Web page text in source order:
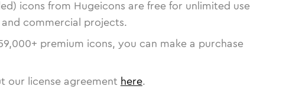
icons from Hugeicons are free for unlimited use
commercial projects.
+ premium icons, you can make a purchase
our license agreement here.